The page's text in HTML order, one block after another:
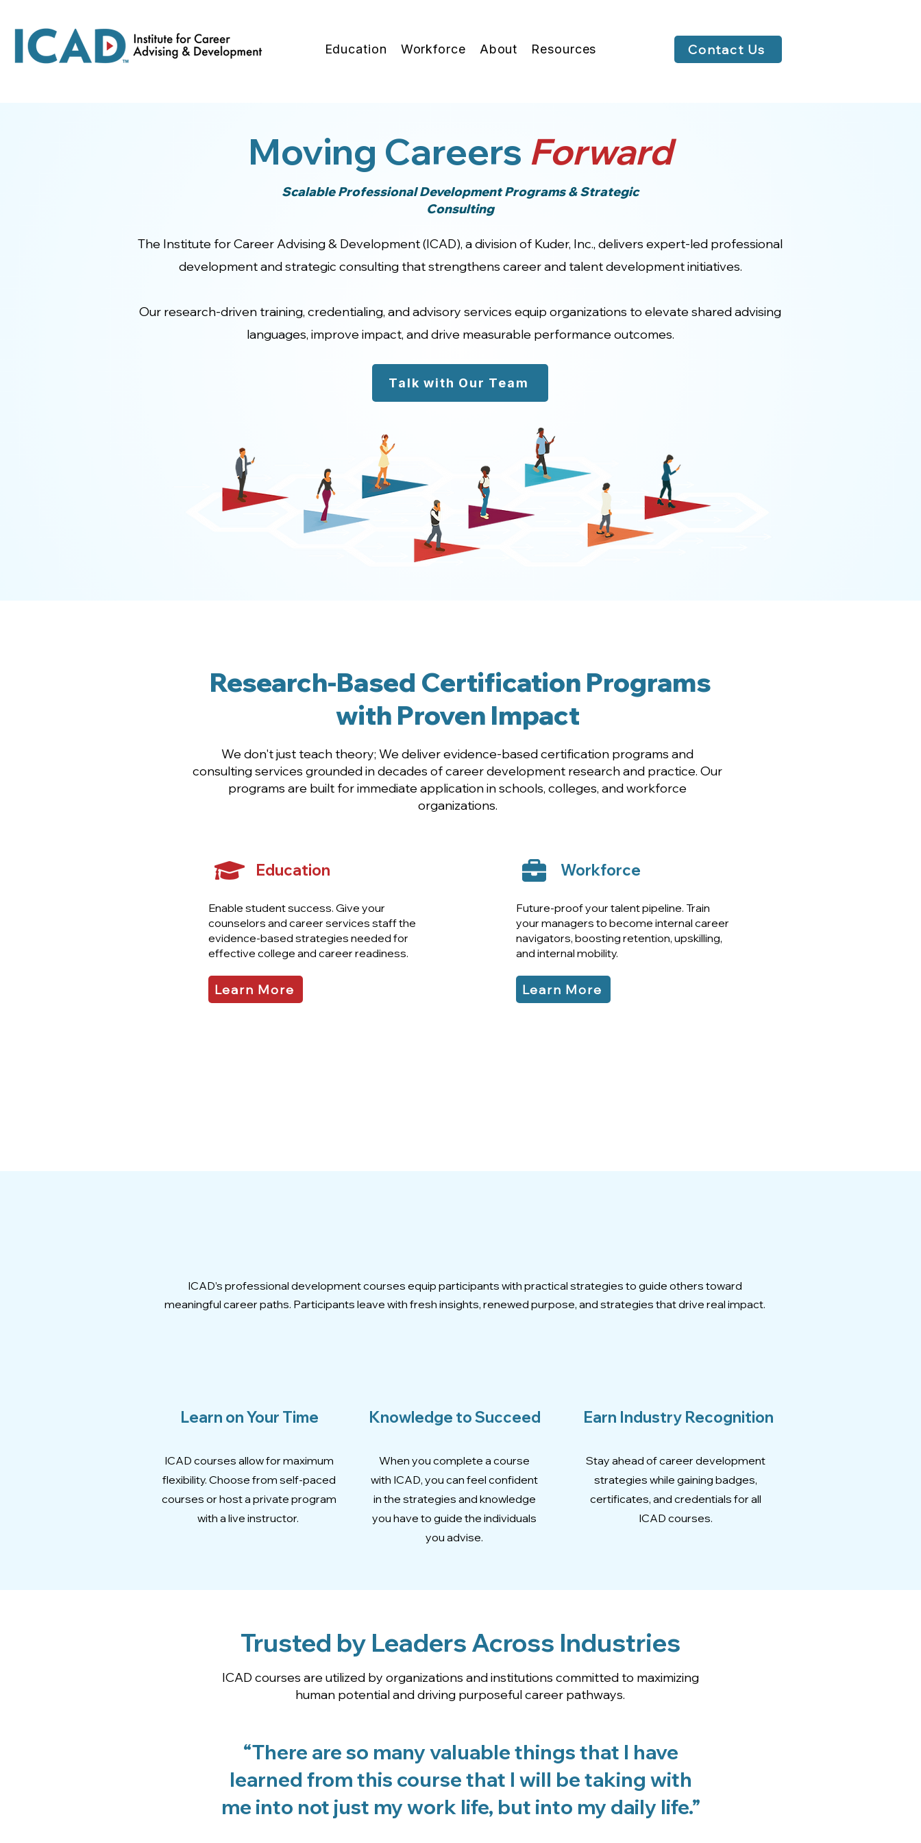
Education Workforce About Resources Contact Us
Moving Careers Forward
Scalable Professional Development Programs & Strategic
Consulting
The Institute for Career Advising & Development (ICAD), a division of Kuder, Inc., delivers expert-led professional
development and strategic consulting that strengthens career and talent development initiatives.
Our research-driven training, credentialing, and advisory services equip organizations to elevate shared advising
languages, improve impact, and drive measurable performance outcomes.
Talk with Our Team
Research-Based Certification Programs
with Proven Impact
We don't just teach theory; We deliver evidence-based certification programs and
consulting services grounded in decades of career development research and practice. Our
programs are built for immediate application in schools, colleges, and workforce
organizations.
Education
Enable student success. Give your
counselors and career services staff the
evidence-based strategies needed for
effective college and career readiness.
Learn More
Workforce
Future-proof your talent pipeline. Train
your managers to become internal career
navigators, boosting retention, upskilling,
and internal mobility.
Learn More
ICAD’s professional development courses equip participants with practical strategies to guide others toward
meaningful career paths. Participants leave with fresh insights, renewed purpose, and strategies that drive real impact.
Learn on Your Time
ICAD courses allow for maximum
flexibility. Choose from self-paced
courses or host a private program
with a live instructor.
Knowledge to Succeed
When you complete a course
with ICAD, you can feel confident
in the strategies and knowledge
you have to guide the individuals
you advise.
Earn Industry Recognition
Stay ahead of career development
strategies while gaining badges,
certificates, and credentials for all
ICAD courses.
Trusted by Leaders Across Industries
ICAD courses are utilized by organizations and institutions committed to maximizing
human potential and driving purposeful career pathways.
“There are so many valuable things that I have
learned from this course that I will be taking with
me into not just my work life, but into my daily life.”